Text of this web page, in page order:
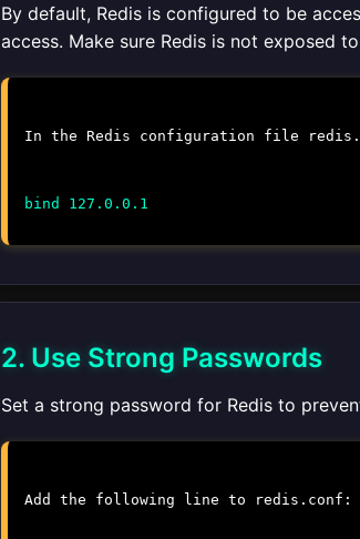
By default, Redis is configured to be
access. Make sure Redis is not exposed
In the Redis configuration file
bind 127.0.0.1
2. Use Strong Passwords
Set a strong password for Redis to
Add the following line to redis.conf :